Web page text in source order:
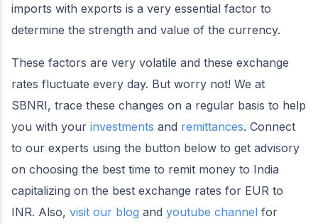
imports with exports is a very essential factor to
determine the strength and value of the currency.
These factors are very volatile and these exchange
rates fluctuate every day. But worry not! We at
SBNRI, trace these changes on a regular basis to help
you with your investments and remittances. Connect
to our experts using the button below to get advisory
on choosing the best time to remit money to India
capitalizing on the best exchange rates for EUR to
INR. Also, visit our blog and youtube channel for